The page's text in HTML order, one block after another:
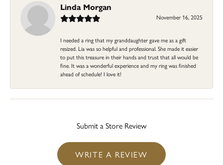
Linda Morgan
November 16, 2025
I needed a ring that my granddaughter gave me as a gift
resized. Lia was so helpful and professional. She made it easier
to put this treasure in their hands and trust that all would be
fine. It was a wonderful experience and my ring was finished
ahead of schedule! I love it!
Submit a Store Review
WRITE A REVIEW